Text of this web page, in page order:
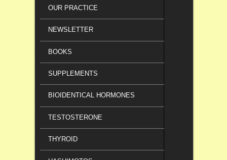
OUR PRACTICE
NEWSLETTER
BOOKS
SUPPLEMENTS
BIOIDENTICAL HORMONES
TESTOSTERONE
THYROID